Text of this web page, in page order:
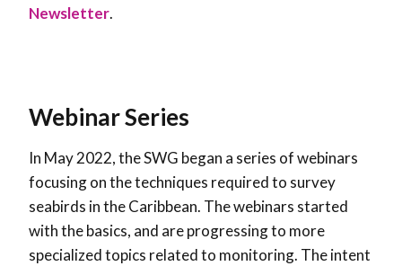
Newsletter.
Webinar Series
In May 2022, the SWG began a series of webinars
focusing on the techniques required to survey
seabirds in the Caribbean. The webinars started
with the basics, and are progressing to more
specialized topics related to monitoring. The intent